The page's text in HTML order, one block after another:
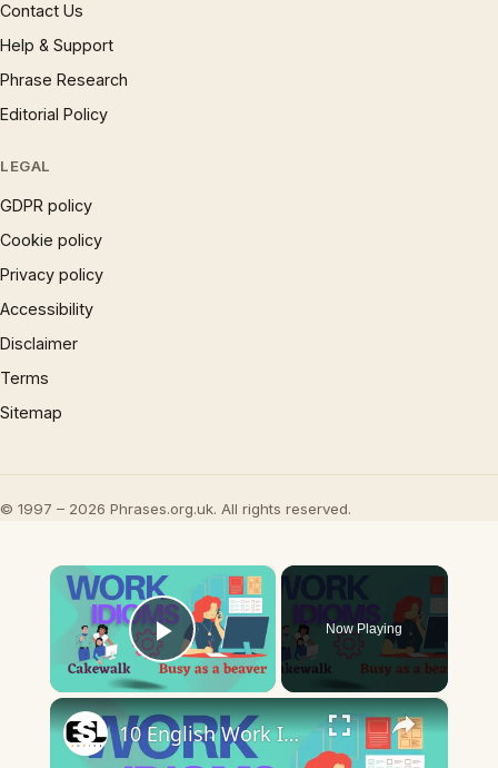
Contact Us
Help & Support
Phrase Research
Editorial Policy
LEGAL
GDPR policy
Cookie policy
Privacy policy
Accessibility
Disclaimer
Terms
Sitemap
© 1997 – 2026 Phrases.org.uk. All rights reserved.
×
Play Video
Now Playing
×
10 English Work Idioms || Spoken English || ESL Advice